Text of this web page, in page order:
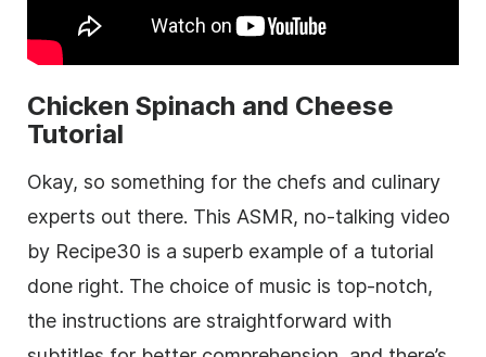
Chicken Spinach and Cheese
Tutorial
Okay, so something for the chefs and culinary
experts out there. This ASMR, no-talking video
by Recipe30 is a superb example of a tutorial
done right. The choice of music is top-notch,
the instructions are straightforward with